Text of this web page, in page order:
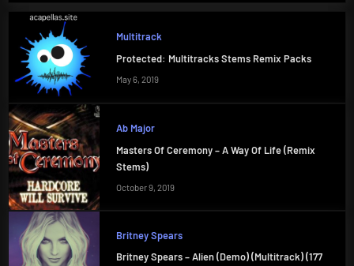
Multitrack
Protected: Multitracks Stems Remix Packs
May 6, 2019
Ab Major
Masters Of Ceremony – A Way Of Life (Remix
Stems)
October 9, 2019
Britney Spears
Britney Spears – Alien (Demo) (Multitrack) (177